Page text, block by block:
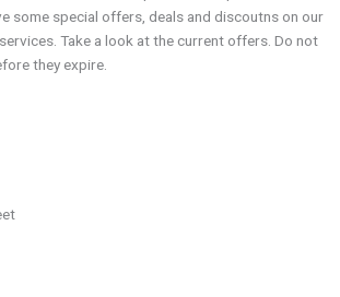
some special offers, deals and discoutns on our
Take a look at the current offers. Do not
they expire.